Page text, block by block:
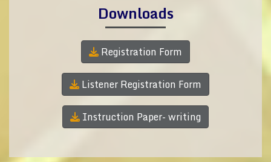
Downloads
Registration Form
Listener Registration Form
Instruction Paper- writing